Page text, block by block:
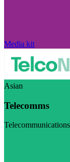
Media kit
Asian
Telecomms